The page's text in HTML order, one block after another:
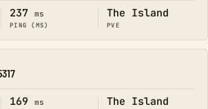
237 ms
PING (MS)
The Island
PVE
169 ms The Island